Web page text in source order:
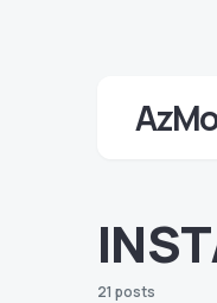
21 posts